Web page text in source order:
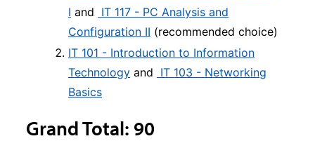
I and IT 117 - PC Analysis and
Configuration II (recommended choice)
IT 101 - Introduction to Information
Technology and IT 103 - Networking
Basics
Grand Total: 90